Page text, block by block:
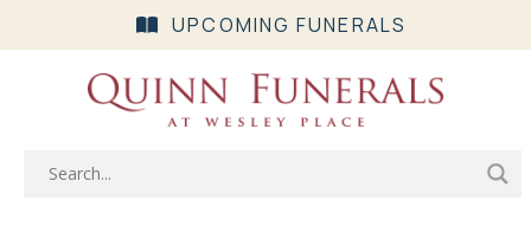
UPCOMING FUNERALS